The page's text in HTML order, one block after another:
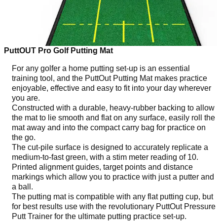
PuttOUT Pro Golf Putting Mat
For any golfer a home putting set-up is an essential
training tool, and the PuttOut Putting Mat makes practice
enjoyable, effective and easy to fit into your day wherever
you are.
Constructed with a durable, heavy-rubber backing to allow
the mat to lie smooth and flat on any surface, easily roll the
mat away and into the compact carry bag for practice on
the go.
The cut-pile surface is designed to accurately replicate a
medium-to-fast green, with a stim meter reading of 10.
Printed alignment guides, target points and distance
markings which allow you to practice with just a putter and
a ball.
The putting mat is compatible with any flat putting cup, but
for best results use with the revolutionary PuttOut Pressure
Putt Trainer for the ultimate putting practice set-up.